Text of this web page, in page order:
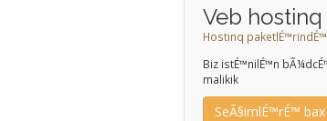
Veb
Hostinq
Biz istÉ™nilÉ™n
malikik
SeÃ§imlÉ™rÉ™ bax